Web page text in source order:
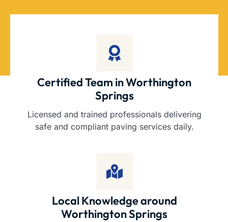
Certified Team in Worthington
Springs
Licensed and trained professionals delivering
safe and compliant paving services daily.
Local Knowledge around
Worthington Springs